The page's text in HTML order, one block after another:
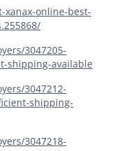
online-best-
3047205-
shipping-available
3047212-
shipping-
3047218-